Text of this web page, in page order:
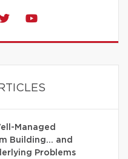
Managed
Building… and
Problems